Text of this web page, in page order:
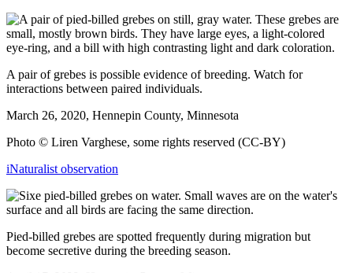
A pair of grebes is possible evidence of breeding. Watch for
interactions between paired individuals.
March 26, 2020, Hennepin County, Minnesota
Photo © Liren Varghese, some rights reserved (CC-BY)
iNaturalist observation
Pied-billed grebes are spotted frequently during migration but
become secretive during the breeding season.